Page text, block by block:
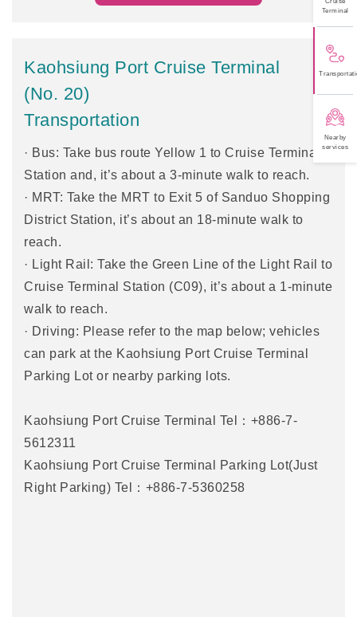
Terminal
Nearby
services
Kaohsiung Port Cruise Terminal
(No. 20)
Transportation
· Bus: Take bus route Yellow 1 to Cruise Terminal
Station and, it’s about a 3-minute walk to reach.
· MRT: Take the MRT to Exit 5 of Sanduo Shopping
District Station, it’s about an 18-minute walk to
reach.
· Light Rail: Take the Green Line of the Light Rail to
Cruise Terminal Station (C09), it’s about a 1-minute
walk to reach.
· Driving: Please refer to the map below; vehicles
can park at the Kaohsiung Port Cruise Terminal
Parking Lot or nearby parking lots.
Kaohsiung Port Cruise Terminal Tel：+886-7-
5612311
Kaohsiung Port Cruise Terminal Parking Lot(Just
Right Parking) Tel：+886-7-5360258